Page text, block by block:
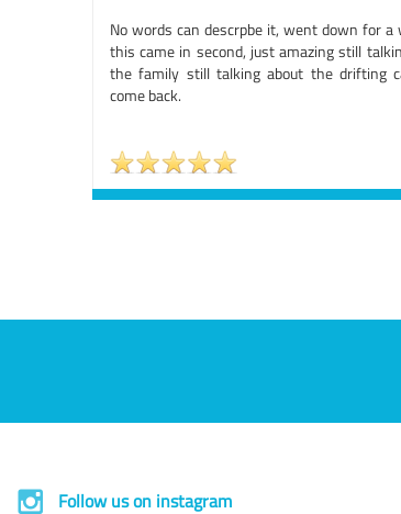
No words can descrpbe it, went down for a
this came in second, just amazing still
the family still talking about the drifting
come back.
Follow us on instagram